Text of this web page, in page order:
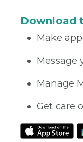
Download
Make
Message
Manage
Get care